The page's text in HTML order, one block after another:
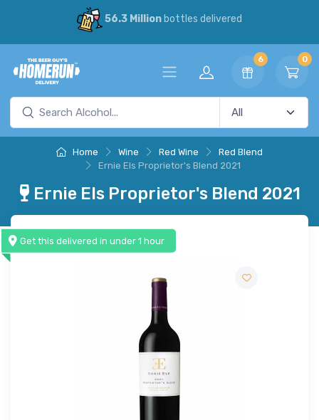
56.3 Millionbottles delivered
6 0
Home Wine Red Wine
Red Blend
Ernie Els Proprietor's Blend 2021
Ernie Els Proprietor's Blend 2021
Get this delivered in under 1 hour